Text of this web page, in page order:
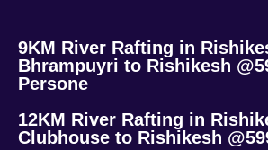
9KM River Rafting in
Bhrampuyri to Rishikesh
Persone
12KM River Rafting in
Clubhouse to Rishikesh